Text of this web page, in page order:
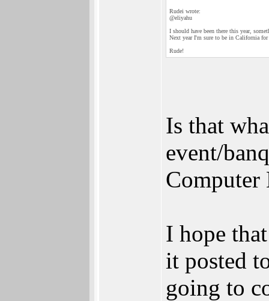
Rudei wrote:
@eliyahu
I should have been there this year,
Next year I'm sure to be in California
Rude!
Is that
event/
Computer
I hope
it posted
going to